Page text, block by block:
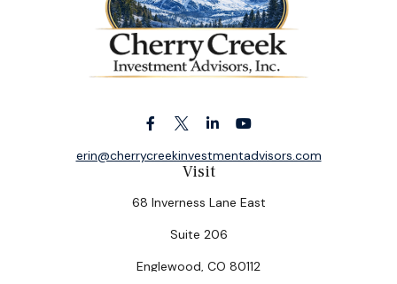
Visit
68 Inverness Lane East
Suite 206
Englewood, CO 80112
erin@cherrycreekinvestmentadvisors.com